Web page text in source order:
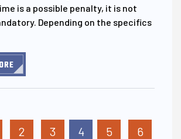
is a possible penalty, it is not
Depending on the specifics
2 3 4 5
6